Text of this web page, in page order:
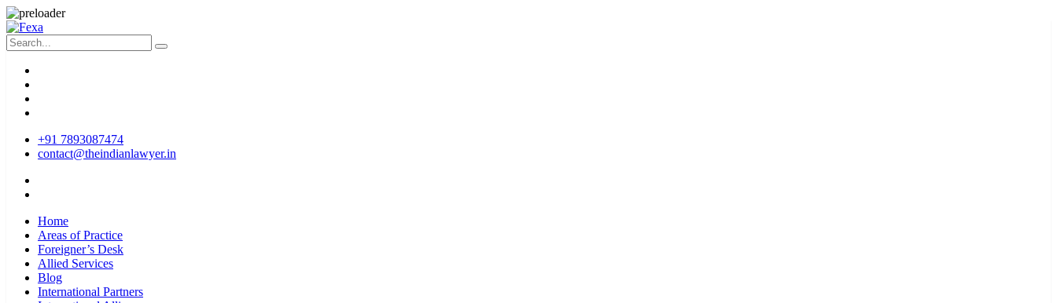
+91 7893087474
contact@theindianlawyer.in
Home
Areas of Practice
Foreigner’s Desk
Allied Services
Blog
International Partners